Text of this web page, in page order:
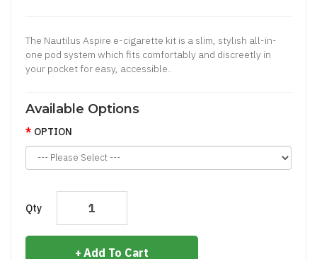
The Nautilus Aspire e-cigarette kit is a slim, stylish all-in-
one pod system which fits comfortably and discreetly in
your pocket for easy, accessible..
Available Options
OPTION
Qty
Add To Cart